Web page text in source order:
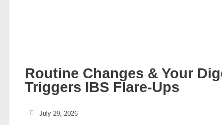
Routine Changes & Your
Triggers IBS Flare-Ups
July 29, 2026